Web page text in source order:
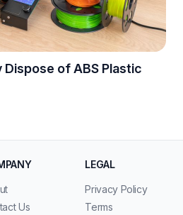
Dispose of ABS Plastic
Us
LEGAL
Privacy Policy
Terms